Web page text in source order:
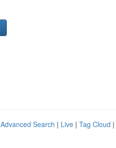
Advanced Search | Live | Tag Cloud |